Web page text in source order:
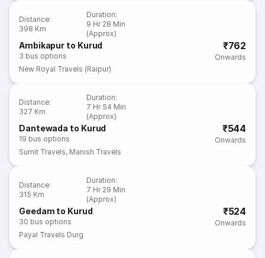
Distance:
398 Km
Duration:
9 Hr 28 Min
(Approx)
Ambikapur to Kurud
3 bus options
₹762
Onwards
New Royal Travels (Raipur)
Distance:
327 Km
Duration:
7 Hr 54 Min
(Approx)
Dantewada to Kurud
19 bus options
₹544
Onwards
Sumit Travels, Manish Travels
Distance:
315 Km
Duration:
7 Hr 29 Min
(Approx)
Geedam to Kurud
30 bus options
₹524
Onwards
Payal Travels Durg